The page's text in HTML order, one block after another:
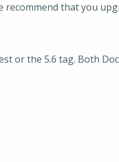
recommend that you
or the 5.6 tag. Both